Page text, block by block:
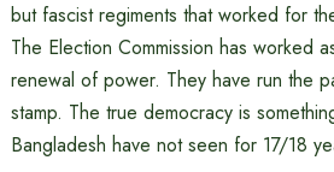
but fascist regiments that worked for
The Election Commission has worked
renewal of power. They have run the
stamp. The true democracy is
Bangladesh have not seen for 17/18